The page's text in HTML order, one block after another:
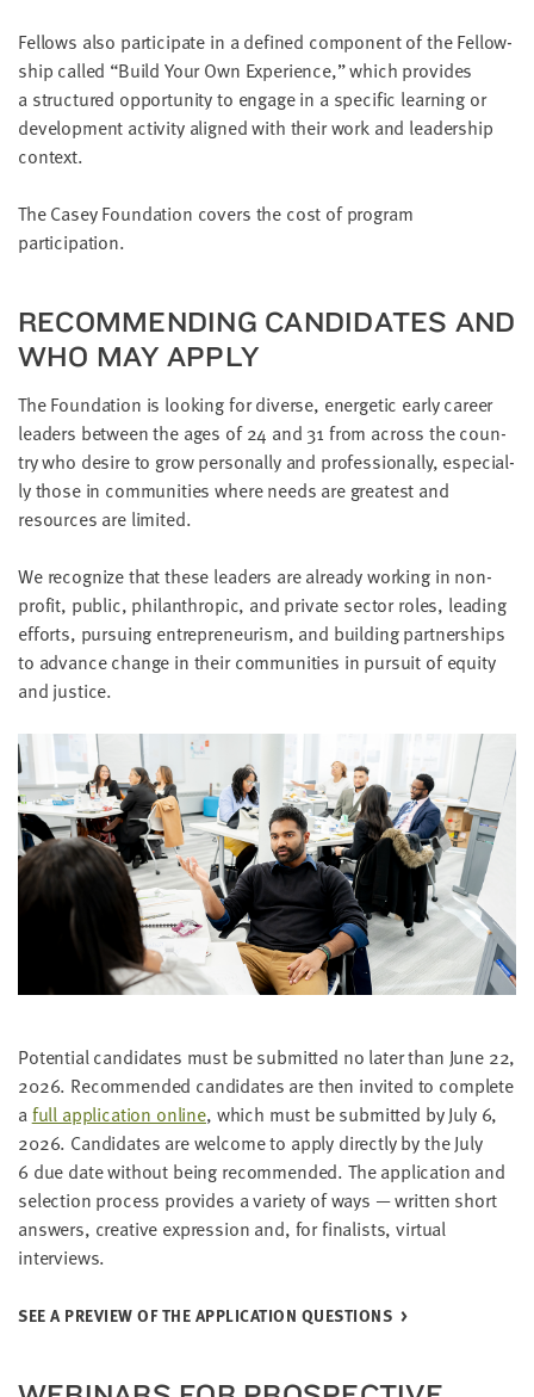
Fel­lows also par­tic­i­pate in a defined com­po­nent of the Fel­low­
ship called “Build Your Own Expe­ri­ence,” which pro­vides
a struc­tured oppor­tu­ni­ty to engage in a spe­cif­ic learn­ing or
devel­op­ment activ­i­ty aligned with their work and lead­er­ship
context.
The Casey Foun­da­tion cov­ers the cost of pro­gram
participation.
REC­OM­MEND­ING CAN­DI­DATES AND
WHO MAY APPLY
The Foun­da­tion is look­ing for diverse, ener­getic ear­ly career
lead­ers between the ages of24 and 31 from across the coun­
try who desire to grow per­son­al­ly and pro­fes­sion­al­ly, espe­cial­
ly those in com­mu­ni­ties where needs are great­est and
resources are limited.
We rec­og­nize that these lead­ers are already work­ing in non­
prof­it, pub­lic, phil­an­thropic, and pri­vate sec­tor roles, lead­ing
efforts, pur­su­ing entre­pre­neurism, and build­ing part­ner­ships
to advance change in their com­mu­ni­ties in pur­suit of equi­ty
and justice.
Poten­tial can­di­dates must be sub­mit­ted no lat­er than June 22,
2026. Rec­om­mend­ed can­di­dates are then invit­ed to com­plete
afull appli­ca­tion online, which must be sub­mit­ted by July 6,
2026. Can­di­dates are wel­come to apply direct­ly by the July
6 due date with­out being rec­om­mend­ed. The appli­ca­tion and
selec­tion process pro­vides a vari­ety of ways — writ­ten short
answers, cre­ative expres­sion and, for final­ists, vir­tu­al
interviews.
SEE A PRE­VIEW OF THE APPLI­CA­TION QUESTIONS